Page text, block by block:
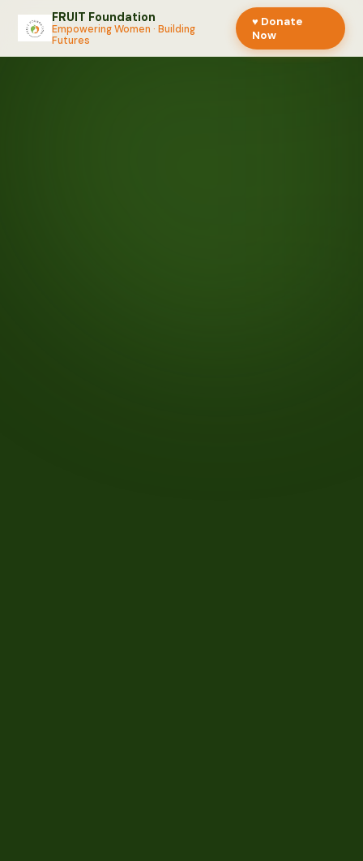
FRUIT Foundation
Empowering Women · Building
Futures
♥ Donate
Now